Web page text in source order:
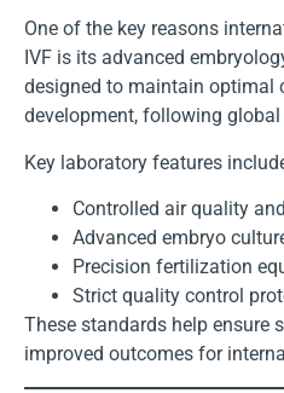
One of the key reasons
IVF is its advanced
designed to maintain optimal
development, following
Key laboratory features
Controlled air quality
Advanced embryo
Precision fertilization
Strict quality control
These standards help ensure
improved outcomes for